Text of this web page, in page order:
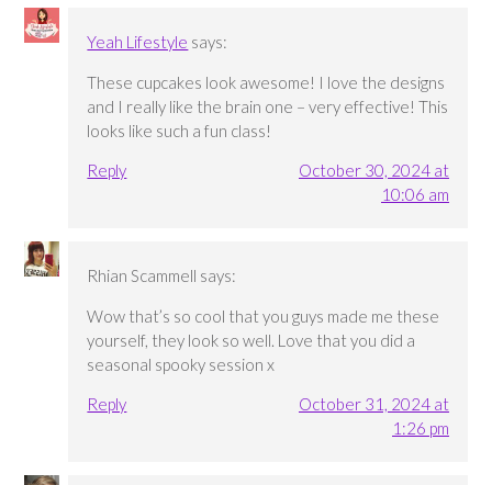
Yeah Lifestyle says:
These cupcakes look awesome! I love the designs
and I really like the brain one – very effective! This
looks like such a fun class!
Reply
October 30, 2024 at
10:06 am
Rhian Scammell says:
Wow that’s so cool that you guys made me these
yourself, they look so well. Love that you did a
seasonal spooky session x
Reply
October 31, 2024 at
1:26 pm